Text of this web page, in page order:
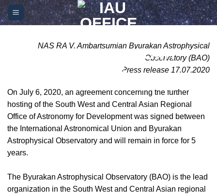
Please
note:
system.
Skip
to
NAS RA V. Ambartsumian Byurakan Astrophysical
Observatory (BAO)
Press release 17.07.2020
On July 6, 2020, an agreement concerning the further
hosting of the South West and Central Asian Regional
Office of Astronomy for Development was signed between
the International Astronomical Union and Byurakan
Astrophysical Observatory and will remain in force for 5
years.
The Byurakan Astrophysical Observatory (BAO) is the lead
organization in the South West and Central Asian regional